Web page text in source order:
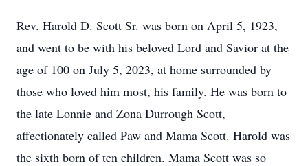
Rev. Harold D. Scott Sr. was born on April 5, 1923,
and went to be with his beloved Lord and Savior at the
age of 100 on July 5, 2023, at home surrounded by
those who loved him most, his family. He was born to
the late Lonnie and Zona Durrough Scott,
affectionately called Paw and Mama Scott. Harold was
the sixth born of ten children. Mama Scott was so